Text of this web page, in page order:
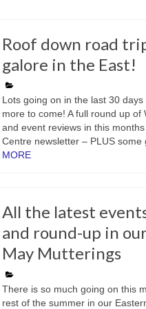
Roof down road
galore in the East!
Lots going on in the last 30 days
more to come! A full round up of
and event reviews in this
Centre newsletter – PLUS some
MORE
All the latest
and round-up in
May Mutterings
There is so much going on this
rest of the summer in our